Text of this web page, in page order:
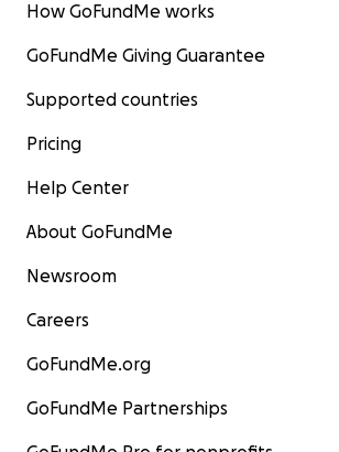
How GoFundMe works
GoFundMe Giving Guarantee
Supported countries
Pricing
Help Center
About GoFundMe
Newsroom
Careers
GoFundMe.org
GoFundMe Partnerships